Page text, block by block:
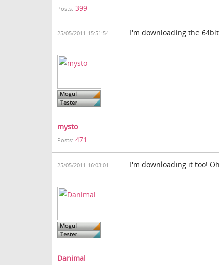
Posts: 399
25/05/2011 15:51:54
mysto
Posts: 471
I'm downloading the
25/05/2011 16:03:01
Danimal
I'm downloading it too!